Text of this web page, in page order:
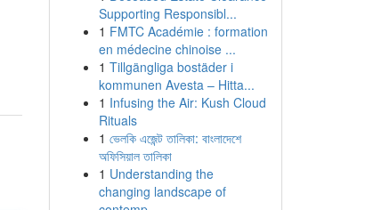
Supporting Responsibl...
1 FMTC Académie : formation
en médecine chinoise ...
1 Tillgängliga bostäder i
kommunen Avesta – Hitta...
1 Infusing the Air: Kush Cloud
Rituals
1 ভেলকি এজেন্ট তালিকা: বাংলাদেশে
অফিসিয়াল তালিকা
1 Understanding the
changing landscape of